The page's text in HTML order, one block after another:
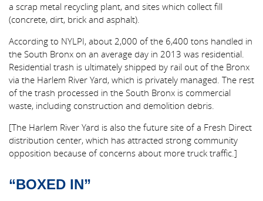
a scrap metal recycling plant, and sites which collect fill
(concrete, dirt, brick and asphalt).
According to NYLPI, about 2,000 of the 6,400 tons handled in
the South Bronx on an average day in 2013 was residential.
Residential trash is ultimately shipped by rail out of the Bronx
via the Harlem River Yard, which is privately managed. The rest
of the trash processed in the South Bronx is commercial
waste, including construction and demolition debris.
[The Harlem River Yard is also the future site of a Fresh Direct
distribution center, which has attracted strong community
opposition because of concerns about more truck traffic.]
“BOXED IN”